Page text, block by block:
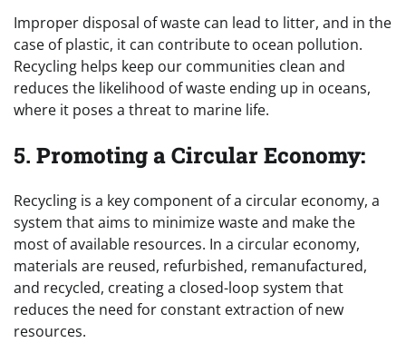
Improper disposal of waste can lead to litter, and in the
case of plastic, it can contribute to ocean pollution.
Recycling helps keep our communities clean and
reduces the likelihood of waste ending up in oceans,
where it poses a threat to marine life.
5. Promoting a Circular Economy:
Recycling is a key component of a circular economy, a
system that aims to minimize waste and make the
most of available resources. In a circular economy,
materials are reused, refurbished, remanufactured,
and recycled, creating a closed-loop system that
reduces the need for constant extraction of new
resources.